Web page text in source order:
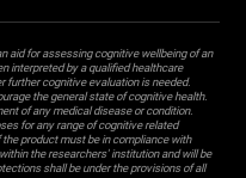
aid for assessing cognitive wellbeing of an
interpreted by a qualified healthcare
further cognitive evaluation is needed.
the general state of cognitive health.
of any medical disease or condition.
for any range of cognitive related
product must be in compliance with
the researchers' institution and will be
shall be under the provisions of all